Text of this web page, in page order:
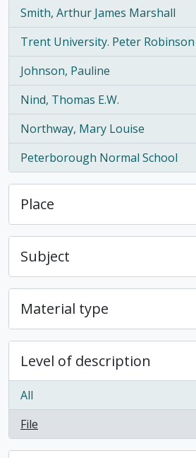
Smith, Arthur James Marshall
, 4 results
Trent University. Peter
, 4 results
Johnson, Pauline
, 3 results
Nind, Thomas E.W.
, 3 results
Northway, Mary Louise
, 3 results
Peterborough Normal School
, 3 results
Place
Subject
Material type
Level of description
All
File
, 15309 results